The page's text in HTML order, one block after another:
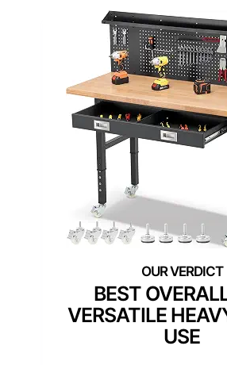
BEST
VERSATILE
USE